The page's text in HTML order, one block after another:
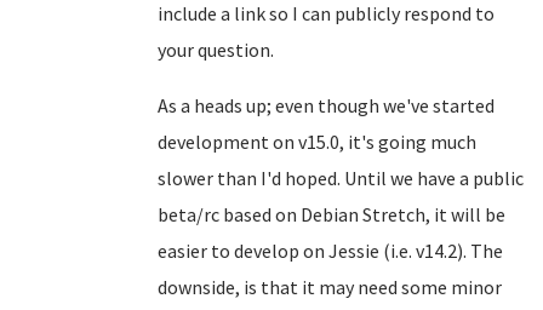
include a link so I can publicly respond to
your question.
As a heads up; even though we've started
development on v15.0, it's going much
slower than I'd hoped. Until we have a public
beta/rc based on Debian Stretch, it will be
easier to develop on Jessie (i.e. v14.2). The
downside, is that it may need some minor